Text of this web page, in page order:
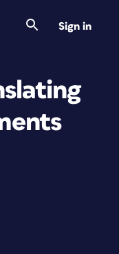
Sign in